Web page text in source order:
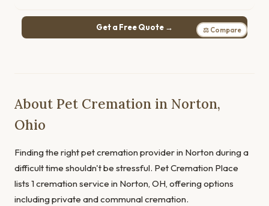
Get a Free Quote → ⚖ Compare
About Pet Cremation in Norton,
Ohio
Finding the right pet cremation provider in Norton during a
difficult time shouldn't be stressful. Pet Cremation Place
lists 1 cremation service in Norton, OH, offering options
including private and communal cremation.